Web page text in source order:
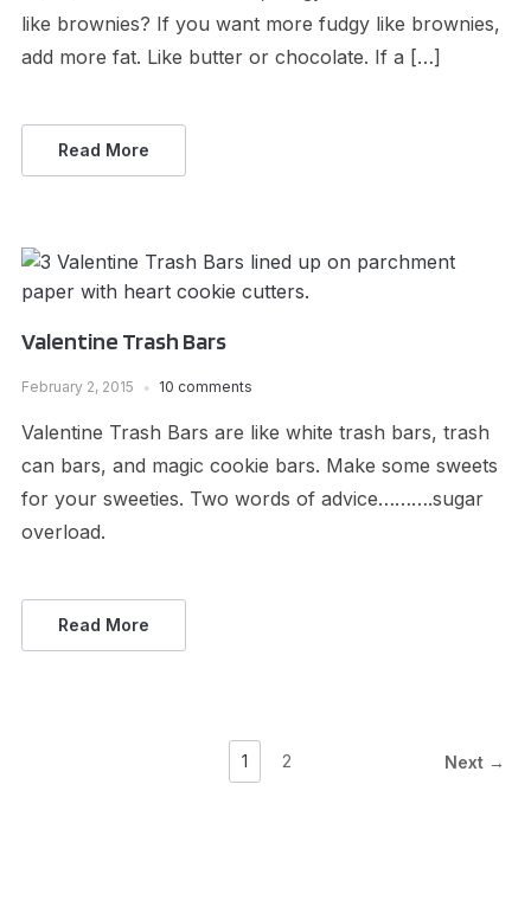
like brownies? If you want more fudgy like brownies,
add more fat. Like butter or chocolate. If a […]
Read More
Valentine Trash Bars
February 2, 2015 10 comments
Valentine Trash Bars are like white trash bars, trash
can bars, and magic cookie bars. Make some sweets
for your sweeties. Two words of advice……….sugar
overload.
Read More
1 2 Next →